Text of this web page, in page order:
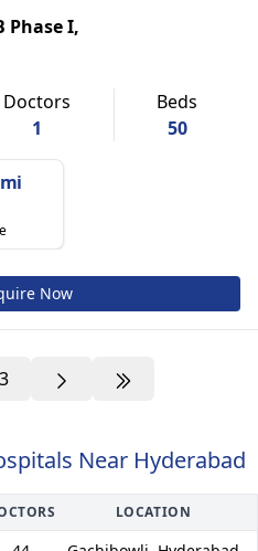
Phase I,
Doctors
1
Beds
50
Now
3
Near Hyderabad
LOCATION